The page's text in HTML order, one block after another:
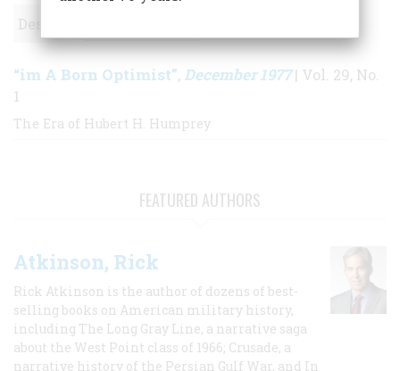
“im A Born Optimist”, December 1977| Vol. 29, No.
1
The Era of Hubert H. Humprey
FEATURED AUTHORS
Atkinson, Rick
Rick Atkinson is the author of dozens of best-
selling books on American military history,
including The Long Gray Line, a narrative saga
about the West Point class of 1966; Crusade, a
narrative history of the Persian Gulf War, and In